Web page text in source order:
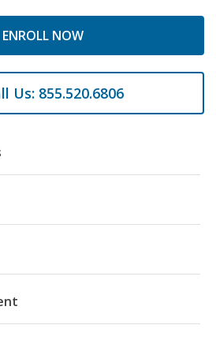
ENROLL NOW
Us: 855.520.6806